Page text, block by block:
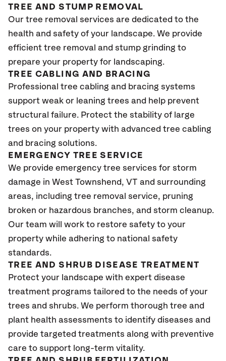
TREE AND STUMP REMOVAL
Our tree removal services are dedicated to the
health and safety of your landscape. We provide
efficient tree removal and stump grinding to
prepare your property for landscaping.
TREE CABLING AND BRACING
Professional tree cabling and bracing systems
support weak or leaning trees and help prevent
structural failure. Protect the stability of large
trees on your property with advanced tree cabling
and bracing solutions.
EMERGENCY TREE SERVICE
We provide emergency tree services for storm
damage in West Townshend, VT and surrounding
areas, including tree removal service, pruning
broken or hazardous branches, and storm cleanup.
Our team will work to restore safety to your
property while adhering to national safety
standards.
TREE AND SHRUB DISEASE TREATMENT
Protect your landscape with expert disease
treatment programs tailored to the needs of your
trees and shrubs. We perform thorough tree and
plant health assessments to identify diseases and
provide targeted treatments along with preventive
care to support long-term vitality.